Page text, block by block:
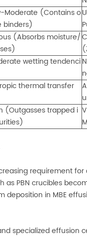
Moderate (Contains o
binders)
(Absorbs moisture/
wetting tendenci
thermal transfer
(Outgasses trapped i
requirement
PBN crucibles
in MBE
specialized